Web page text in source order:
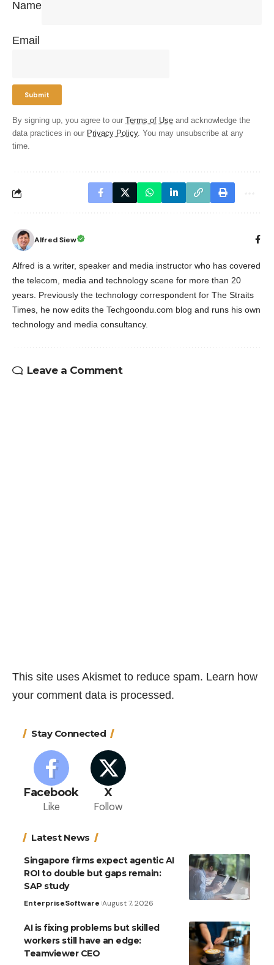
Name
Email
By signing up, you agree to our Terms of Use and acknowledge the
data practices in our Privacy Policy. You may unsubscribe at any
time.
Alfred Siew
Alfred is a writer, speaker and media instructor who has covered
the telecom, media and technology scene for more than 20
years. Previously the technology correspondent for The Straits
Times, he now edits the Techgoondu.com blog and runs his own
technology and media consultancy.
Leave a Comment
This site uses Akismet to reduce spam. Learn how
your comment data is processed.
Stay Connected
Facebook
Like
X
Follow
Latest News
Singapore firms expect agentic AI
ROI to double but gaps remain:
SAP study
EnterpriseSoftware August 7, 2026
AI is fixing problems but skilled
workers still have an edge:
Teamviewer CEO